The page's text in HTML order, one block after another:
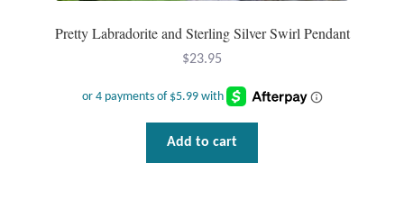
Pretty Labradorite and Sterling Silver Swirl Pendant
$23.95
Add to cart